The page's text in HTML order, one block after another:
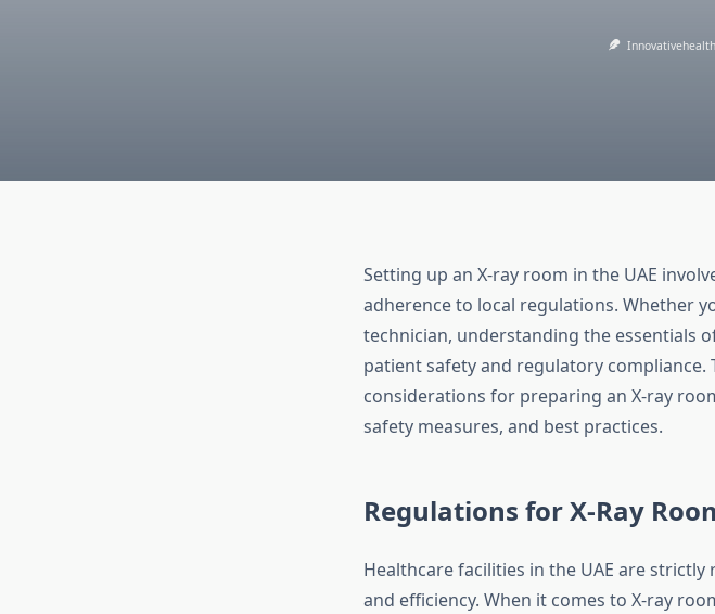
Setting up an X-ray room in the UAE
adherence to local regulations. Whether
technician, understanding the essentials
patient safety and regulatory
considerations for preparing an X-ray
safety measures, and best practices.
Regulations for X-Ray
Healthcare facilities in the UAE are
and efficiency. When it comes to X-ray